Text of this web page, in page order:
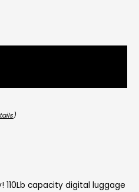
)
110Lb capacity digital luggage